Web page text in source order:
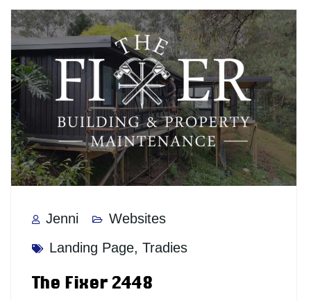
Jenni
Websites
Landing Page, Tradies
The Fixer 2448